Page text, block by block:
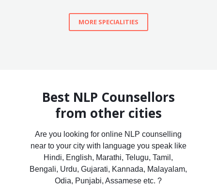
MORE SPECIALITIES
Best NLP Counsellors
from other cities
Are you looking for online NLP counselling
near to your city with language you speak like
Hindi, English, Marathi, Telugu, Tamil,
Bengali, Urdu, Gujarati, Kannada, Malayalam,
Odia, Punjabi, Assamese etc. ?